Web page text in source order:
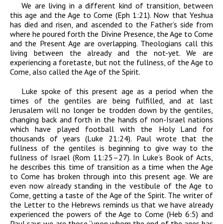
We are living in a different kind of transition, between
this age and the Age to Come (Eph 1:21). Now that Yeshua
has died and risen, and ascended to the Father’s side from
where he poured forth the Divine Presence, the Age to Come
and the Present Age are overlapping. Theologians call this
living between the already and the not-yet. We are
experiencing a foretaste, but not the fullness, of the Age to
Come, also called the Age of the Spirit.
Luke spoke of this present age as a period when the
times of the gentiles are being fulfilled, and at last
Jerusalem will no longer be trodden down by the gentiles,
changing back and forth in the hands of non-Israel nations
which have played football with the Holy Land for
thousands of years (Luke 21:24). Paul wrote that the
fullness of the gentiles is beginning to give way to the
fullness of Israel (Rom 11:25–27). In Luke’s Book of Acts,
he describes this time of transition as a time when the Age
to Come has broken through into this present age. We are
even now already standing in the vestibule of the Age to
Come, getting a taste of the Age of the Spirit. The writer of
the Letter to the Hebrews reminds us that we have already
experienced the powers of the Age to Come (Heb 6:5) and